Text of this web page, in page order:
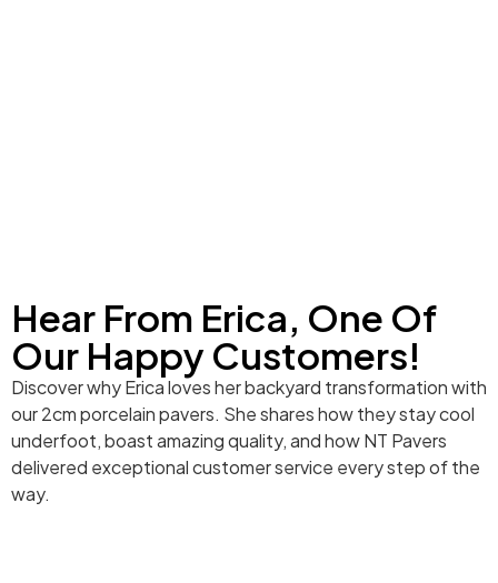
Hear From Erica, One Of
Our Happy Customers!
Discover why Erica loves her backyard transformation with
our 2cm porcelain pavers. She shares how they stay cool
underfoot, boast amazing quality, and how NT Pavers
delivered exceptional customer service every step of the
way.